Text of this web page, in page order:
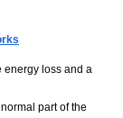
energy loss and a
part of the